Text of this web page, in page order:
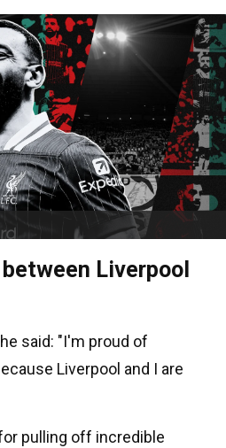
Liverpool
he said: "I'm proud of
Liverpool and I are
pulling off incredible